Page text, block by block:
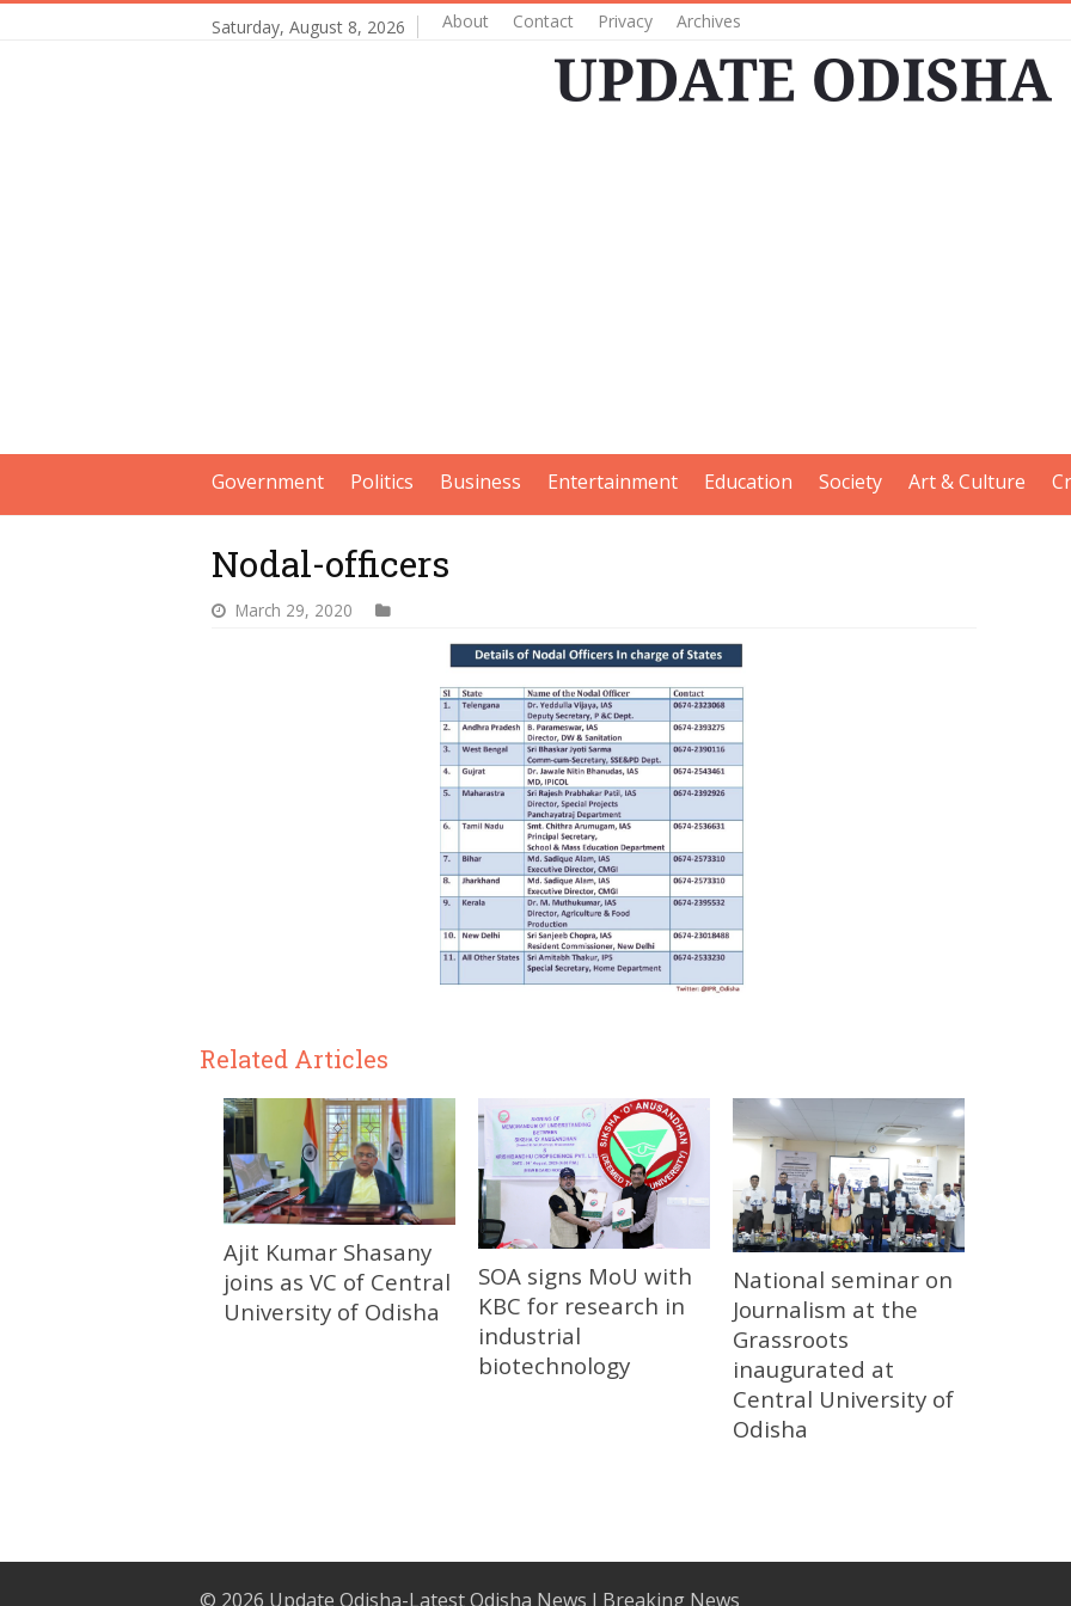
Saturday, August 8, 2026 About Contact Privacy Archives
Government Politics Business Entertainment Education Society Art & Culture
Nodal-officers
March 29, 2020
Related Articles
Ajit Kumar Shasany
joins as VC of Central
University of Odisha
SOA signs MoU with
KBC for research in
industrial
biotechnology
National seminar on
Journalism at the
Grassroots
inaugurated at
Central University of
Odisha
© 2026 Update Odisha-Latest Odisha News I Breaking News